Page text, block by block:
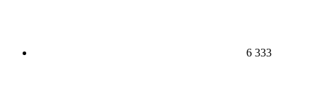
6 333